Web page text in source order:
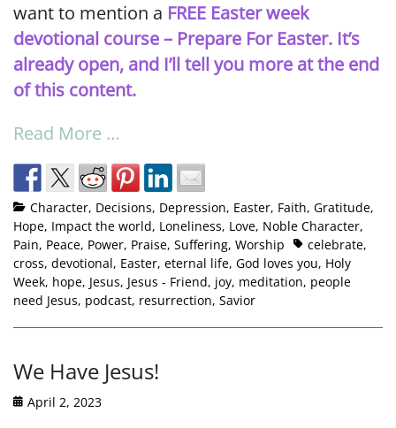
want to mention a FREE Easter week
devotional course – Prepare For Easter. It’s
already open, and I’ll tell you more at the end
of this content.
Read More …
Character, Decisions, Depression, Easter, Faith, Gratitude,
Hope, Impact the world, Loneliness, Love, Noble Character,
Pain, Peace, Power, Praise, Suffering, Worship celebrate,
cross, devotional, Easter, eternal life, God loves you, Holy
Week, hope, Jesus, Jesus - Friend, joy, meditation, people
need Jesus, podcast, resurrection, Savior
We Have Jesus!
April 2, 2023